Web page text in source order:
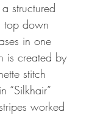
structured
top down
in one
is created by
stitch
“Silkhair”
worked